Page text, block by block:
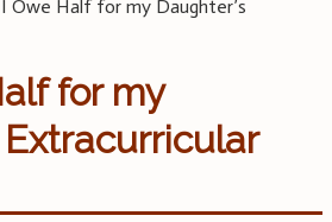
Owe Half for my Daughter’s
for my
Extracurricular